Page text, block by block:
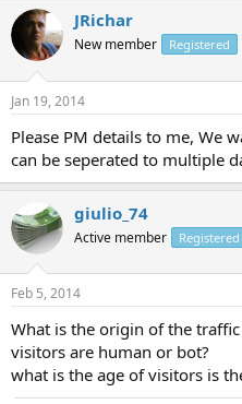
JRichar
New member Registered
Jan 19, 2014
Please PM details to me, We
can be seperated to multiple
giulio_74
Active member Registered
Feb 5, 2014
What is the origin of the traffic
visitors are human or bot?
what is the age of visitors is